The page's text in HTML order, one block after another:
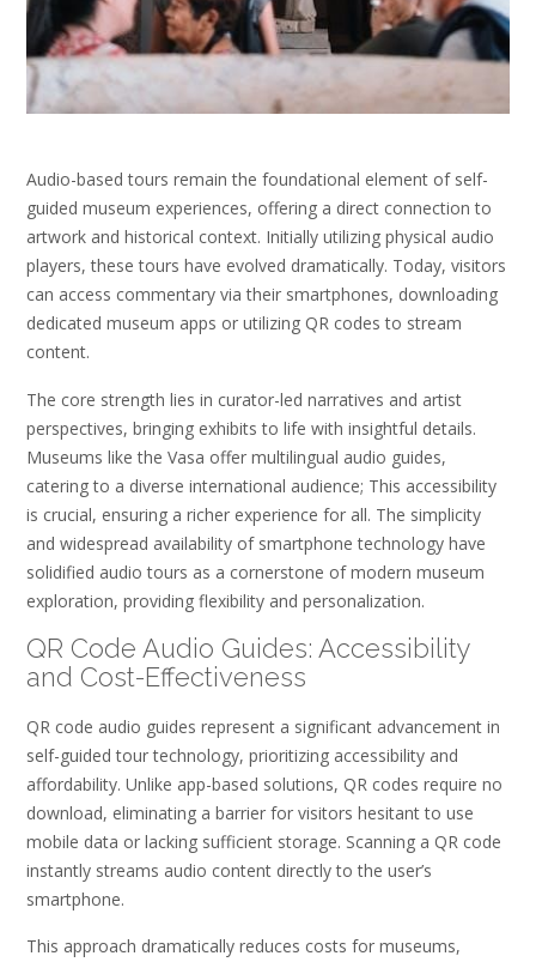
Audio-based tours remain the foundational element of self-
guided museum experiences, offering a direct connection to
artwork and historical context. Initially utilizing physical audio
players, these tours have evolved dramatically. Today, visitors
can access commentary via their smartphones, downloading
dedicated museum apps or utilizing QR codes to stream
content.
The core strength lies in curator-led narratives and artist
perspectives, bringing exhibits to life with insightful details.
Museums like the Vasa offer multilingual audio guides,
catering to a diverse international audience; This accessibility
is crucial, ensuring a richer experience for all. The simplicity
and widespread availability of smartphone technology have
solidified audio tours as a cornerstone of modern museum
exploration, providing flexibility and personalization.
QR Code Audio Guides: Accessibility
and Cost-Effectiveness
QR code audio guides represent a significant advancement in
self-guided tour technology, prioritizing accessibility and
affordability. Unlike app-based solutions, QR codes require no
download, eliminating a barrier for visitors hesitant to use
mobile data or lacking sufficient storage. Scanning a QR code
instantly streams audio content directly to the user’s
smartphone.
This approach dramatically reduces costs for museums,